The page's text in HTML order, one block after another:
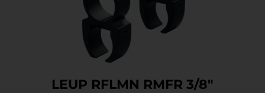
LEUP RFLMN RMFR 3/8″